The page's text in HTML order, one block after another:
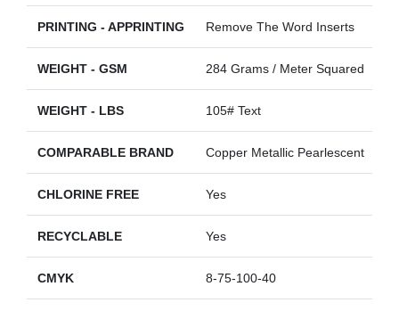
PRINTING - APPRINTING Remove The Word Inserts
WEIGHT - GSM 284 Grams / Meter Squared
WEIGHT - LBS 105# Text
COMPARABLE BRAND Copper Metallic Pearlescent
CHLORINE FREE Yes
RECYCLABLE Yes
CMYK 8-75-100-40